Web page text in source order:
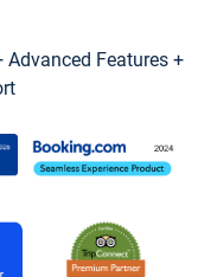
Features +